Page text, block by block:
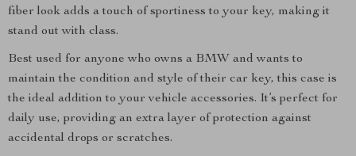
fiber look adds a touch of sportiness to your key, making it
stand out with class.
Best used for anyone who owns a BMW and wants to
maintain the condition and style of their car key, this case is
the ideal addition to your vehicle accessories. It’s perfect for
daily use, providing an extra layer of protection against
accidental drops or scratches.